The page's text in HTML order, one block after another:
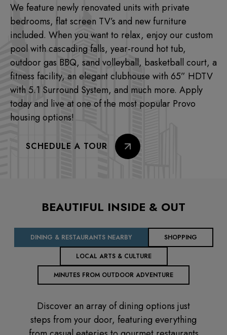
We feature newly renovated units with private
bedrooms, flat screen TV’s and new furniture
included. When you want to relax, enjoy our custom
pool with cascading falls, year-round hot tub,
outdoor gas BBQ, sand volleyball, basketball court, a
fitness facility, an elegant clubhouse with 65” HDTV
with 5.1 Surround System, and much more. Apply
today and live at one of the most popular Provo
housing options!
SCHEDULE A TOUR
BEAUTIFUL INSIDE & OUT
DINING & RESTAURANTS NEARBY SHOPPING
LOCAL ARTS & CULTURE
MINUTES FROM OUTDOOR ADVENTURE
Discover an array of dining options just
steps from your door, featuring everything